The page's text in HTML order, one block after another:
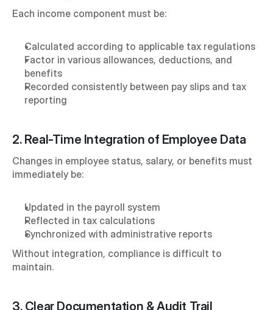
Each income component must be:
Calculated according to applicable tax regulations
Factor in various allowances, deductions, and
benefits
Recorded consistently between pay slips and tax
reporting
2. Real-Time Integration of Employee Data
Changes in employee status, salary, or benefits must
immediately be:
Updated in the payroll system
Reflected in tax calculations
Synchronized with administrative reports
Without integration, compliance is difficult to
maintain.
3. Clear Documentation & Audit Trail